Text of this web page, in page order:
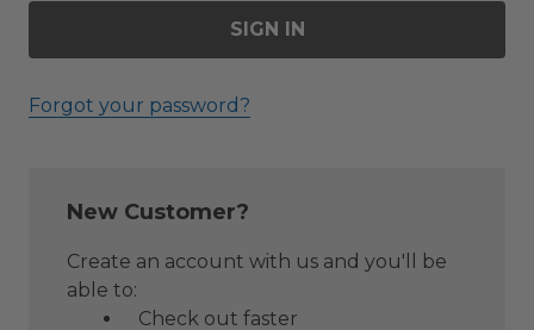
Forgot your password?
New Customer?
Create an account with us and you'll be
able to:
Check out faster